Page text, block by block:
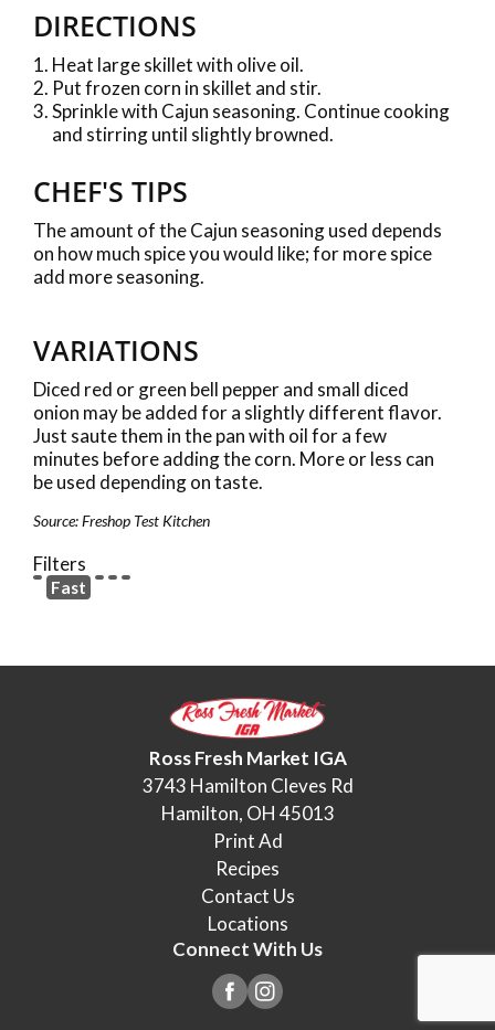
DIRECTIONS
Heat large skillet with olive oil.
Put frozen corn in skillet and stir.
Sprinkle with Cajun seasoning. Continue cooking
and stirring until slightly browned.
CHEF'S TIPS
The amount of the Cajun seasoning used depends
on how much spice you would like; for more spice
add more seasoning.
VARIATIONS
Diced red or green bell pepper and small diced
onion may be added for a slightly different flavor.
Just saute them in the pan with oil for a few
minutes before adding the corn. More or less can
be used depending on taste.
Source: Freshop Test Kitchen
Filters
Fast
Ross Fresh Market IGA
3743 Hamilton Cleves Rd
Hamilton, OH 45013
Print Ad
Recipes
Contact Us
Locations
Connect With Us